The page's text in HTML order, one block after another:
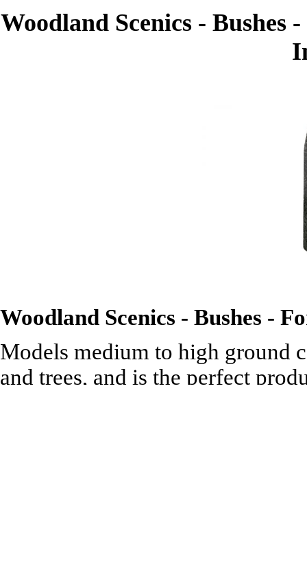
Woodland Scenics - Bushes
Woodland Scenics - Bushes -
Models medium to high ground
and trees, and is the perfect